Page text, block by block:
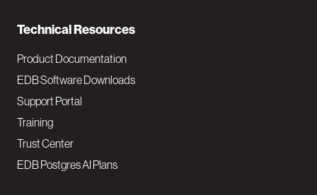
Technical Resources
Product Documentation
EDB Software Downloads
Support Portal
Training
Trust Center
EDB Postgres AI Plans